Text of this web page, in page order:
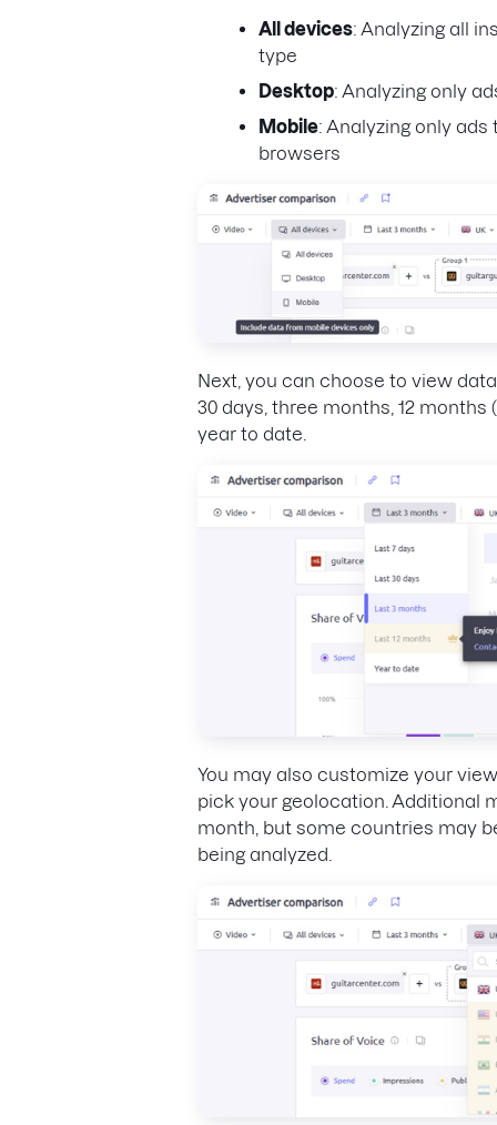
All devices: Analyzing all
type
Desktop: Analyzing only
Mobile: Analyzing only
browsers
Next, you can choose to view
30 days, three months, 12
year to date.
You may also customize your
pick your geolocation. Additional
month, but some countries may
being analyzed.